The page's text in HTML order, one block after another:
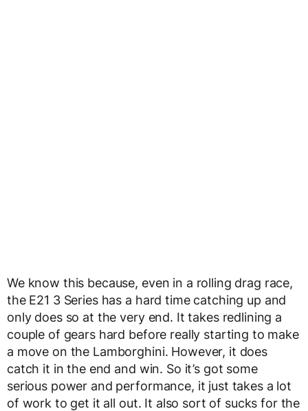
We know this because, even in a rolling drag race,
the E21 3 Series has a hard time catching up and
only does so at the very end. It takes redlining a
couple of gears hard before really starting to make
a move on the Lamborghini. However, it does
catch it in the end and win. So it’s got some
serious power and performance, it just takes a lot
of work to get it all out. It also sort of sucks for the